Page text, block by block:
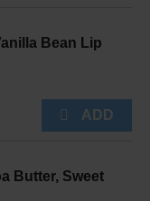
Bean Lip
Butter, Sweet